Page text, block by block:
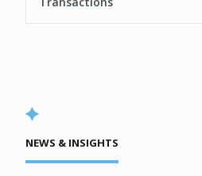
NEWS & INSIGHTS